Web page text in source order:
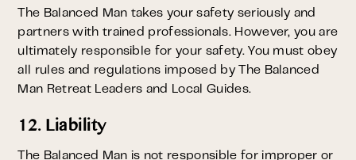
The Balanced Man takes your safety seriously and
partners with trained professionals. However, you are
ultimately responsible for your safety. You must obey
all rules and regulations imposed by The Balanced
Man Retreat Leaders and Local Guides.
12. Liability
The Balanced Man is not responsible for improper or